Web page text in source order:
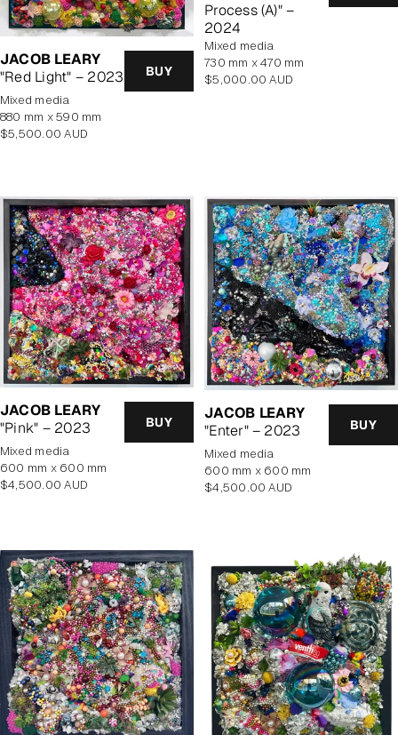
JACOB LEARY
"Red Light" – 2023
BUY
mixed media
880 mm x 590 mm
Regular
$5,500.00 AUD
Process (A)" –
2024
mixed media
730 mm x 470 mm
Regular
$5,000.00 AUD
JACOB LEARY
"Pink" – 2023
BUY
mixed media
600 mm x 600 mm
Regular
$4,500.00 AUD
JACOB LEARY
"Enter" – 2023
BUY
mixed media
600 mm x 600 mm
Regular
$4,500.00 AUD